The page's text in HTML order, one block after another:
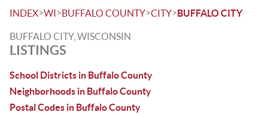
INDEX>WI>BUFFALO COUNTY>CITY>BUFFALO CITY
BUFFALO CITY, WISCONSIN
LISTINGS
School Districts in Buffalo County
Neighborhoods in Buffalo County
Postal Codes in Buffalo County